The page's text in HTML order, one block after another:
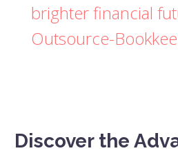
brighter financial
Outsource-
Discover the